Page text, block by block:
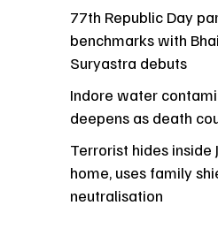
77th Republic Day
benchmarks with
Suryastra debuts
Indore water
deepens as death
Terrorist hides inside
home, uses family
neutralisation